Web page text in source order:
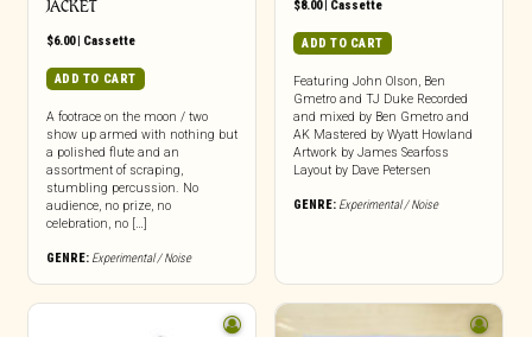
JACKET
$6.00| Cassette
ADD TO CART
A footrace on the moon / two
show up armed with nothing but
a polished flute and an
assortment of scraping,
stumbling percussion. No
audience, no prize, no
celebration, no […]
GENRE: Experimental / Noise
$8.00| Cassette
ADD TO CART
Featuring John Olson, Ben
Gmetro and TJ Duke Recorded
and mixed by Ben Gmetro and
AK Mastered by Wyatt Howland
Artwork by James Searfoss
Layout by Dave Petersen
GENRE: Experimental / Noise